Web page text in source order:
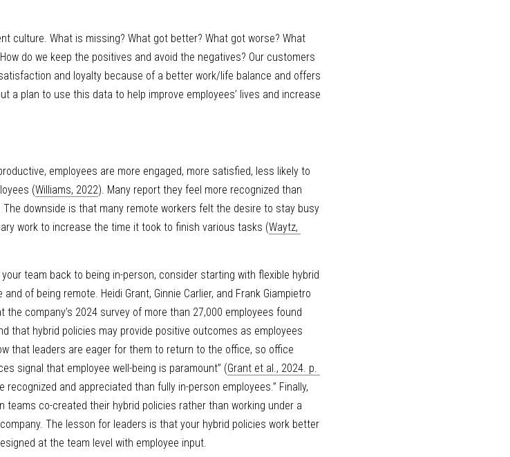
culture. What is missing? What got better? What got worse? What
do we keep the positives and avoid the negatives? Our customers
and loyalty because of a better work/life balance and offers
a plan to use this data to help improve employees’ lives and increase
employees are more engaged, more satisfied, less likely to
(Williams, 2022). Many report they feel more recognized than
The downside is that many remote workers felt the desire to stay busy
work to increase the time it took to finish various tasks (Waytz,
team back to being in-person, consider starting with flexible hybrid
of being remote. Heidi Grant, Ginnie Carlier, and Frank Giampietro
company’s 2024 survey of more than 27,000 employees found
that hybrid policies may provide positive outcomes as employees
that leaders are eager for them to return to the office, so office
signal that employee well-being is paramount” (Grant et al., 2024. p.
and appreciated than fully in-person employees.” Finally,
co-created their hybrid policies rather than working under a
The lesson for leaders is that your hybrid policies work better
at the team level with employee input.